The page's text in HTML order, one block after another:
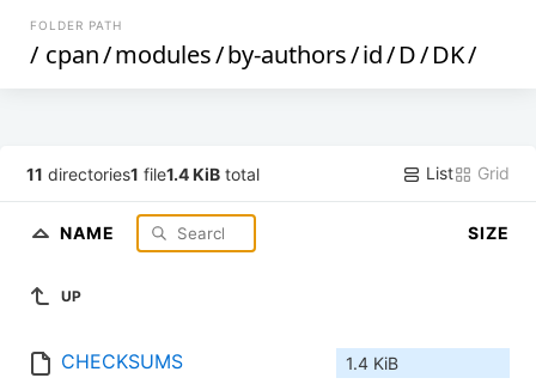
FOLDER PATH
/ cpan/modules/by-authors/id/D/DK/
11 directories1 file1.4 KiB total List Grid
NAME SIZE
UP
CHECKSUMS 1.4 KiB